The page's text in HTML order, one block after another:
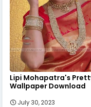
Lipi Mohapatra's
Wallpaper Download
July 30, 2023